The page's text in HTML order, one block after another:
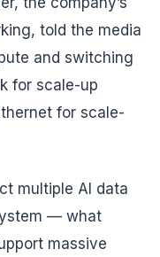
told the media
and switching
for scale-up
for scale-
multiple AI data
— what
massive